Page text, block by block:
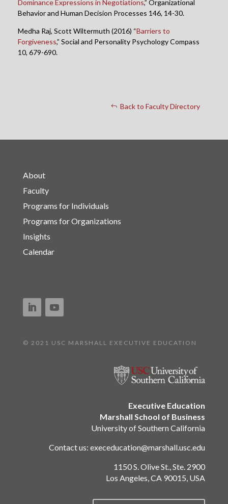
Dominance Expressions in Negotiations,” Organizational
Behavior and Human Decision Processes 146, 14-30.
Medha Raj, Scott Wiltermuth (2016) “Barriers to
Forgiveness,” Social and Personality Psychology Compass
10, 679-690.
Back to Faculty Directory
About
Faculty
Programs for Individuals
Programs for Organizations
Insights
Calendar
© 2021 USC MARSHALL EXECUTIVE EDUCATION
Executive Education
Marshall School of Business
University of Southern California
Contact us:execeducation@marshall.usc.edu
1150 S. Olive St., Ste. 2900
Los Angeles, CA 90015, USA